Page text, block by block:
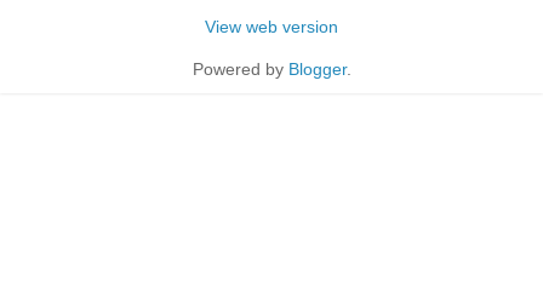
View web version
Powered by Blogger.